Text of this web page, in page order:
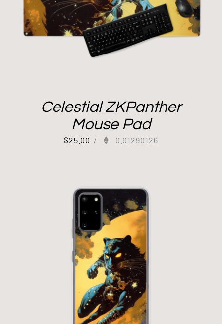
Celestial ZKPanther
Mouse Pad
$25.00 / 0.01290126